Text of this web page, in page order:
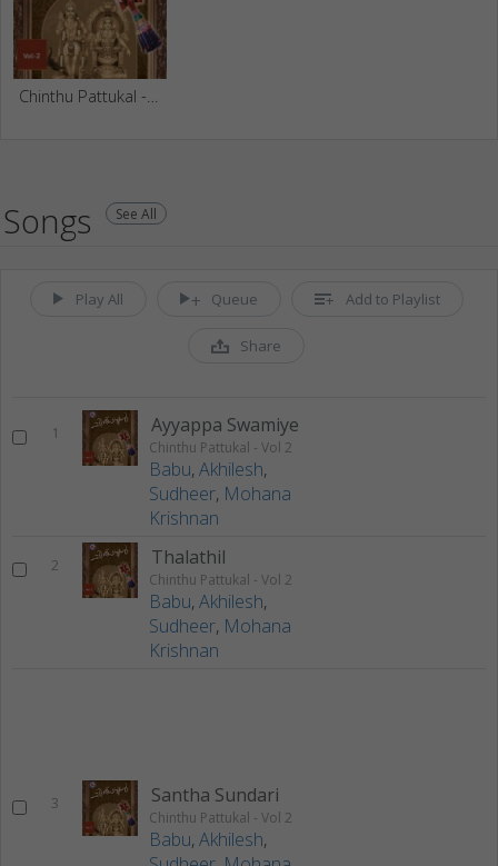
Songs See All
Play All Queue Add to Playlist
Share
1 Ayyappa Swamiye
Chinthu Pattukal - Vol 2
Babu,Akhilesh,
Sudheer, Mohana
Krishnan
2 Thalathil
Chinthu Pattukal - Vol 2
Babu,Akhilesh,
Sudheer, Mohana
Krishnan
3 Santha Sundari
Chinthu Pattukal - Vol 2
Babu,Akhilesh,